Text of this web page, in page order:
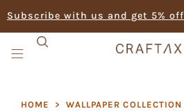
Subscribe with us and get 5% off
HOME > WALLPAPER COLLECTION